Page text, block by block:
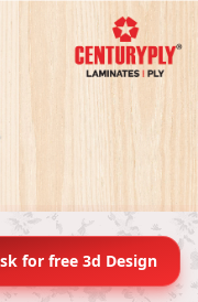
for free 3d Design